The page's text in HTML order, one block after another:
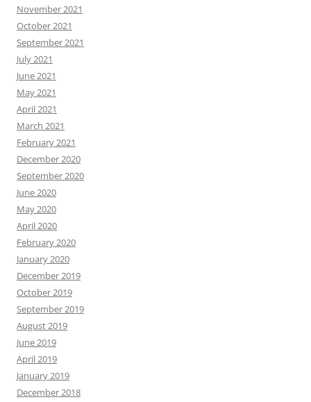
November 2021
October 2021
September 2021
July 2021
June 2021
May 2021
April 2021
March 2021
February 2021
December 2020
September 2020
June 2020
May 2020
April 2020
February 2020
January 2020
December 2019
October 2019
September 2019
August 2019
June 2019
April 2019
January 2019
December 2018